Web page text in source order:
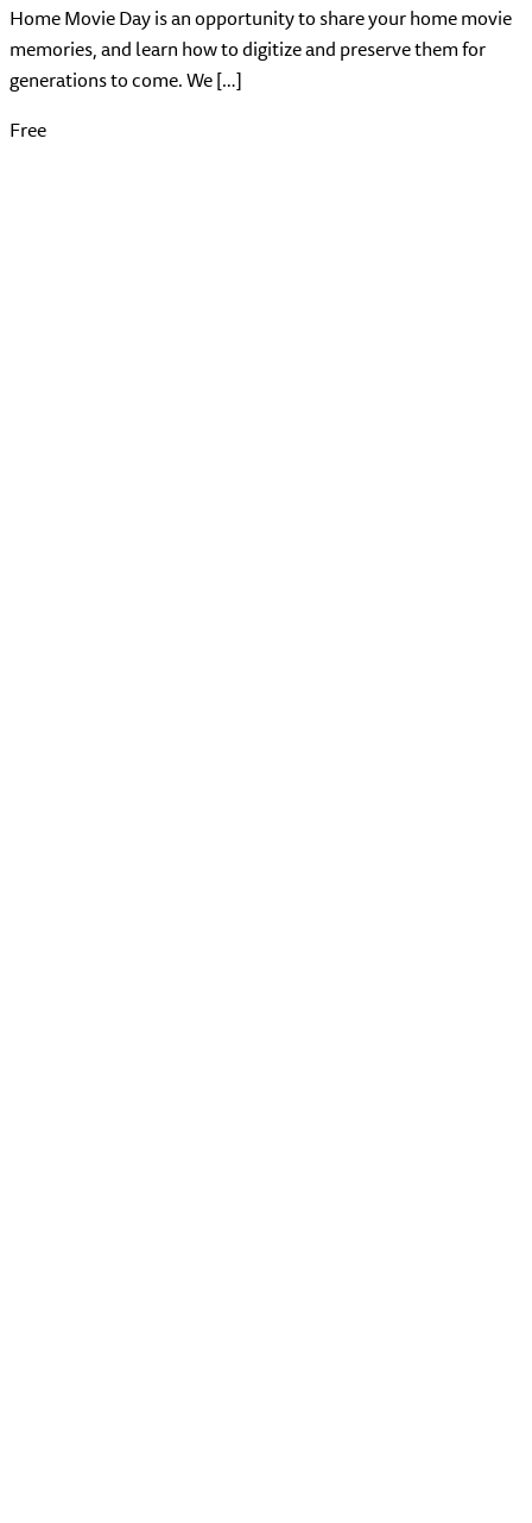
Home Movie Day is an opportunity to share your home movie
memories, and learn how to digitize and preserve them for
generations to come. We […]
Free